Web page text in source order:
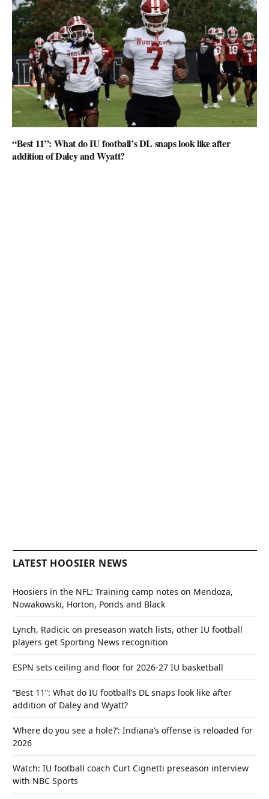
“Best 11”: What do IU football’s DL snaps look like after
addition of Daley and Wyatt?
LATEST HOOSIER NEWS
Hoosiers in the NFL: Training camp notes on Mendoza,
Nowakowski, Horton, Ponds and Black
Lynch, Radicic on preseason watch lists, other IU football
players get Sporting News recognition
ESPN sets ceiling and floor for 2026-27 IU basketball
“Best 11”: What do IU football’s DL snaps look like after
addition of Daley and Wyatt?
‘Where do you see a hole?’: Indiana’s offense is reloaded for
2026
Watch: IU football coach Curt Cignetti preseason interview
with NBC Sports